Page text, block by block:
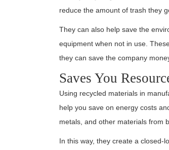
reduce the amount of trash they
They can also help save the
equipment when not in use.
they can save the company
Saves You
Using recycled materials in
help you save on energy costs
metals, and other materials from
In this way, they create a closed-